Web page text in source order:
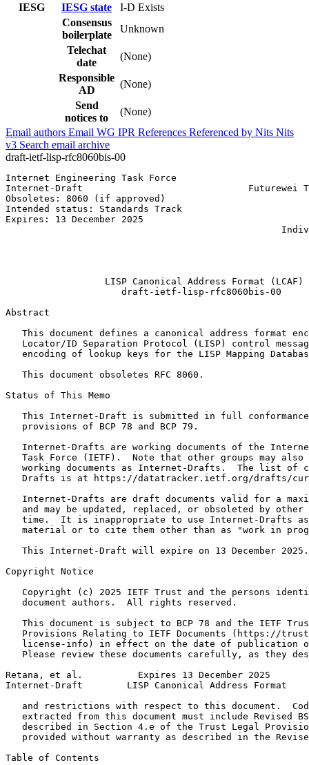
IESG
IESG state
I-D Exists
Consensus
boilerplate
Unknown
Telechat
date
(None)
Responsible
AD
(None)
Send
notices to
(None)
Email authors Email WG IPR References Referenced by Nits Nits
v3 Search email archive
draft-ietf-lisp-rfc8060bis-00
Internet Engineering Task Force
Internet-Draft                              Futurewei
Obsoletes: 8060 (if approved)
Intended status: Standards Track
Expires: 13 December 2025
                  LISP Canonical Address Format (LCAF)
                     draft-ietf-lisp-rfc8060bis-00
Abstract
This document defines a canonical address format
Locator/ID Separation Protocol (LISP) control
encoding of lookup keys for the LISP Mapping
   This document obsoletes RFC 8060.
Status of This Memo
This Internet-Draft is submitted in full
   provisions of BCP 78 and BCP 79.
Internet-Drafts are working documents of the
Task Force (IETF).  Note that other groups may also
working documents as Internet-Drafts.  The list of
Drafts is at https://datatracker.ietf.org/drafts/
Internet-Drafts are draft documents valid for a
and may be updated, replaced, or obsoleted by other
time.  It is inappropriate to use Internet-Drafts
material or to cite them other than as "work in
   This Internet-Draft will expire on 13 December 2025.
Copyright Notice
Copyright (c) 2025 IETF Trust and the persons
   document authors.  All rights reserved.
This document is subject to BCP 78 and the IETF
Provisions Relating to IETF Documents (https://
license-info) in effect on the date of publication
Please review these documents carefully, as they
Retana, et al.          Expires 13 December 2025
Internet-Draft        LISP Canonical Address Format
and restrictions with respect to this document.
extracted from this document must include Revised
described in Section 4.e of the Trust Legal
provided without warranty as described in the
Table of Contents